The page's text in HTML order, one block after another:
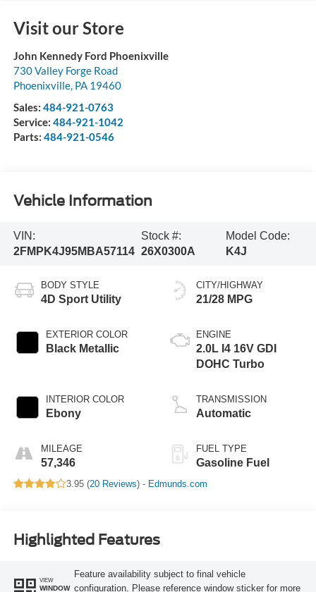
Visit our Store
John Kennedy Ford Phoenixville
730 Valley Forge Road
Phoenixville, PA 19460
Sales: 484-921-0763
Service: 484-921-1042
Parts: 484-921-0546
Vehicle Information
VIN:
2FMPK4J95MBA57114
Stock #:
26X0300A
Model Code:
K4J
BODY STYLE
4D Sport Utility
EXTERIOR COLOR
Black Metallic
INTERIOR COLOR
Ebony
MILEAGE
57,346
CITY/HIGHWAY
21/28 MPG
ENGINE
2.0L I4 16V GDI
DOHC Turbo
TRANSMISSION
Automatic
FUEL TYPE
Gasoline Fuel
3.95 (20 Reviews) - Edmunds.com
Highlighted Features
VIEW
WINDOW
Feature availability subject to final vehicle
configuration. Please reference window sticker for more